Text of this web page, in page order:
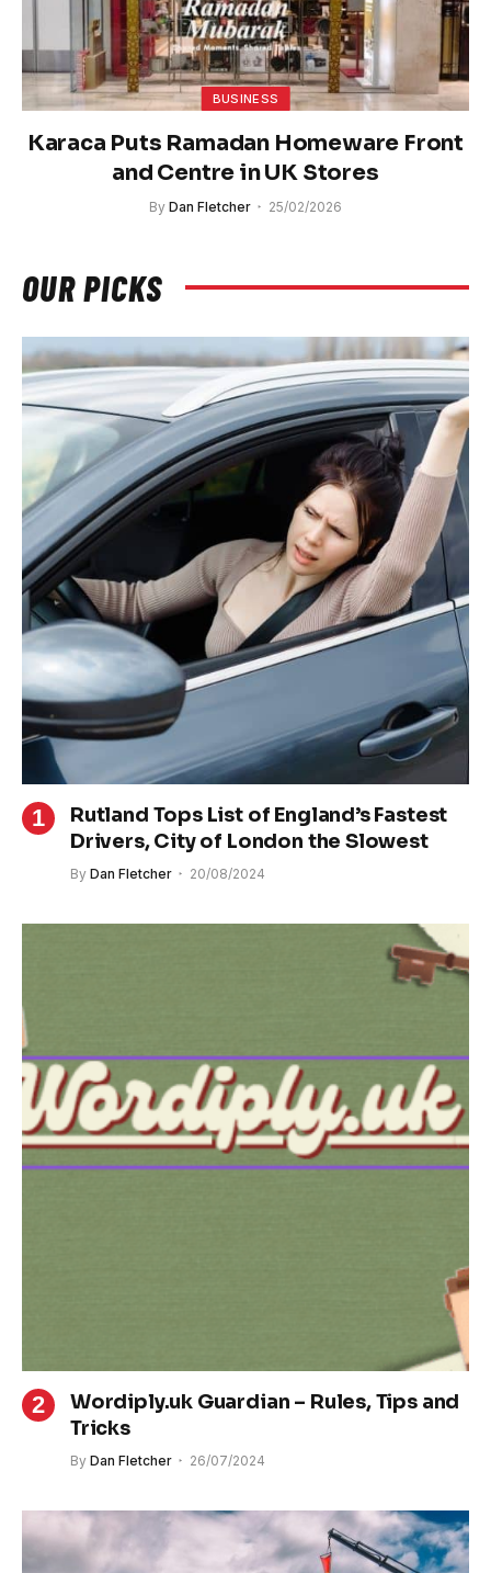
BUSINESS
Karaca Puts Ramadan Homeware Front
and Centre in UK Stores
By Dan Fletcher 25/02/2026
OUR PICKS
Rutland Tops List of England’s Fastest
Drivers, City of London the Slowest
By Dan Fletcher 20/08/2024
Wordiply.uk Guardian – Rules, Tips and
Tricks
By Dan Fletcher 26/07/2024